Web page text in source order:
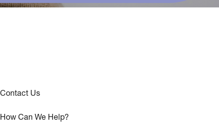
Contact Us
How Can We Help?